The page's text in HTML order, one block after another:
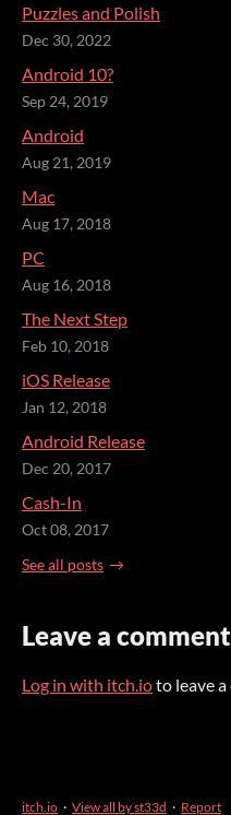
Puzzles and Polish
Dec 30, 2022
Android 10?
Sep 24, 2019
Android
Aug 21, 2019
Mac
Aug 17, 2018
PC
Aug 16, 2018
The Next Step
Feb 10, 2018
iOS Release
Jan 12, 2018
Android Release
Dec 20, 2017
Cash-In
Oct 08, 2017
See all posts
Leave a comment
Log in with itch.ioto leave
itch.io · View all by st33d · Report